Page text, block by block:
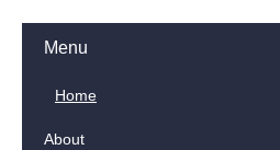
Menu
Home
About